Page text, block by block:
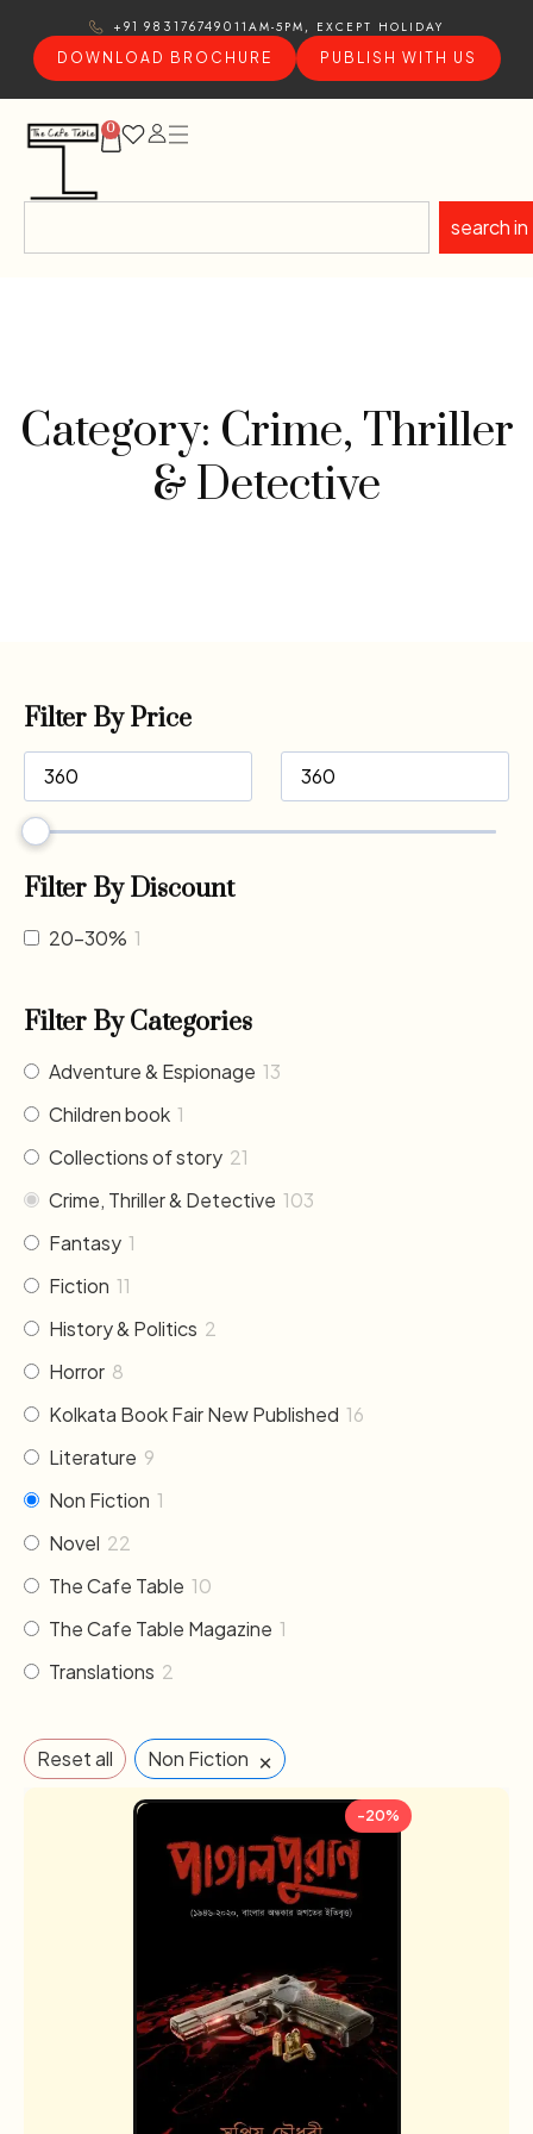
+91 9831767490 11AM-5PM, EXCEPT HOLIDAY
DOWNLOAD BROCHURE
PUBLISH WITH US
0
search in
Category: Crime, Thriller
& Detective
Filter By Price
Filter By Discount
20-30% 1
Filter By Categories
Adventure & Espionage 13
Children book 1
Collections of story 21
Crime, Thriller & Detective 103
Fantasy 1
Fiction 11
History & Politics 2
Horror 8
Kolkata Book Fair New Published 16
Literature 9
Non Fiction 1
Novel 22
The Cafe Table 10
The Cafe Table Magazine 1
Translations 2
Reset all Non Fiction ×
-20%